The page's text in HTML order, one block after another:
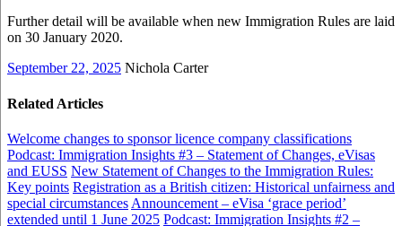
Further detail will be available when new Immigration Rules are laid
on 30 January 2020.
September 22, 2025 Nichola Carter
Related Articles
Welcome changes to sponsor licence company classifications
Podcast: Immigration Insights #3 – Statement of Changes, eVisas
and EUSS New Statement of Changes to the Immigration Rules:
Key points Registration as a British citizen: Historical unfairness and
special circumstances Announcement – eVisa ‘grace period’
extended until 1 June 2025 Podcast: Immigration Insights #2 –